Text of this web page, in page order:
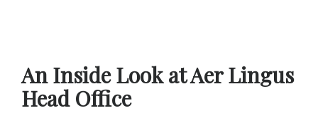
An Inside Look at Aer Lingus
Head Office